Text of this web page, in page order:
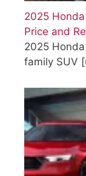
2025
Price and
2025
family SUV